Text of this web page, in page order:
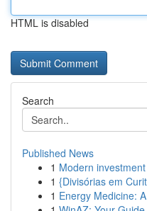
HTML is disabled
Search
Published News
1 Modern
1 {Divisórias em
1 Energy Medicine: